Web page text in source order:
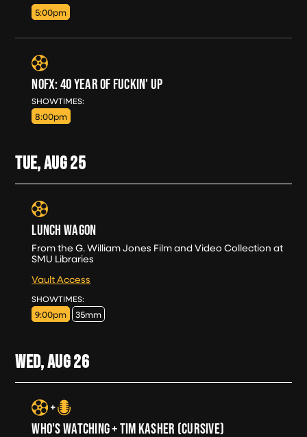
5:00pm
NOFX: 40 YEAR OF FUCKIN' UP
SHOWTIMES:
8:00pm
TUE, AUG25
LUNCH WAGON
From the G. William Jones Film and Video Collection at
SMU Libraries
Vault Access
SHOWTIMES:
9:00pm 35mm
WED, AUG26
WHO'S WATCHING + TIM KASHER (CURSIVE)